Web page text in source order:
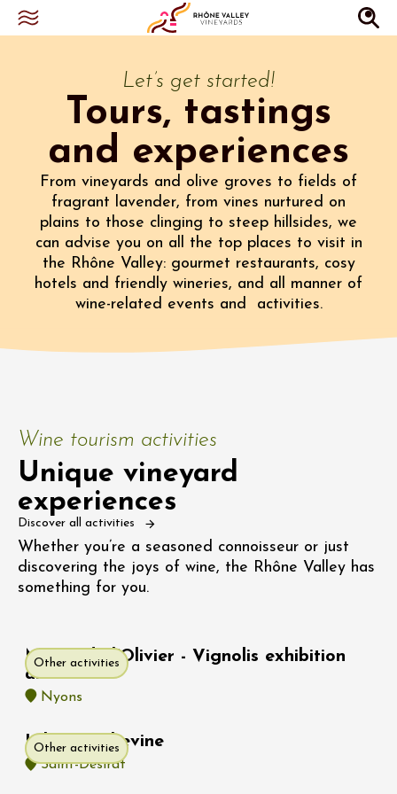
Let’s get started!
Tours, tastings
and experiences
From vineyards and olive groves to fields of
fragrant lavender, from vines nurtured on
plains to those clinging to steep hillsides, we
can advise you on all the top places to visit in
the Rhône Valley: gourmet restaurants, cosy
hotels and friendly wineries, and all manner of
wine-related events and activities.
Wine tourism activities
Unique vineyard
experiences
Discover all activities
Whether you’re a seasoned connoisseur or just
discovering the joys of wine, the Rhône Valley has
something for you.
Other activities
Musée de l'Olivier - Vignolis exhibition
area
Nyons
Other activities
Hike : Rochevine
Saint-Désirat